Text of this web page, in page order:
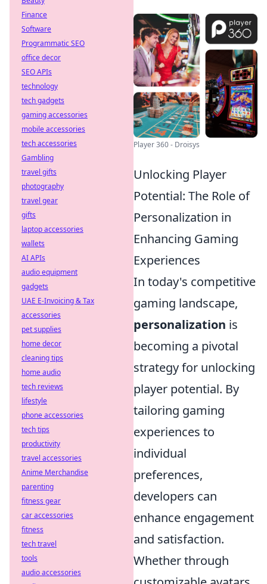
Player 360 - Droisys
Unlocking Player
Potential: The Role of
Personalization in
Enhancing Gaming
Experiences
In today's competitive
gaming landscape,
personalization is
becoming a pivotal
strategy for unlocking
player potential. By
tailoring gaming
experiences to
individual
preferences,
developers can
enhance engagement
and satisfaction.
Whether through
Finance
Software
Programmatic SEO
office decor
SEO APIs
technology
tech gadgets
gaming accessories
mobile accessories
tech accessories
Gambling
travel gifts
photography
travel gear
gifts
laptop accessories
wallets
AI APIs
audio equipment
gadgets
UAE E-Invoicing & Tax
accessories
pet supplies
home decor
cleaning tips
home audio
tech reviews
lifestyle
phone accessories
tech tips
productivity
travel accessories
Anime Merchandise
parenting
fitness gear
car accessories
fitness
tech travel
tools
audio accessories